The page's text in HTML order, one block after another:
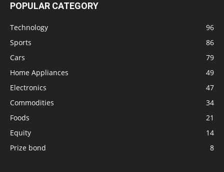
POPULAR CATEGORY
Technology
96
Sports
86
Cars
79
Home Appliances
49
Electronics
47
Commodities
34
Foods
21
Equity
14
Prize bond
8